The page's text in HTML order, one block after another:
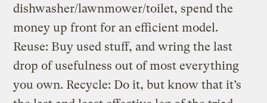
dishwasher/lawnmower/toilet, spend the
money up front for an efficient model.
Reuse: Buy used stuff, and wring the last
drop of usefulness out of most everything
you own. Recycle: Do it, but know that it’s